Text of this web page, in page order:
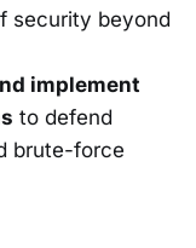
security beyond
implement
to defend
brute-force